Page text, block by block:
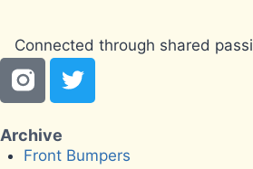
Connected through shared
Archive
Front Bumpers